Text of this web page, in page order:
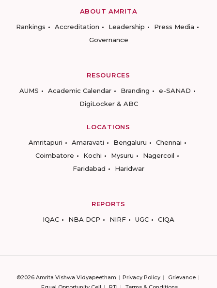
ABOUT AMRITA
Rankings
Accreditation Leadership
Press Media
Governance
RESOURCES
AUMS
Academic Calendar Branding
e-SANAD
DigiLocker & ABC
LOCATIONS
Amritapuri
Amaravati Bengaluru
Chennai
Coimbatore
Kochi Mysuru
Nagercoil
Faridabad
Haridwar
REPORTS
IQAC
NBA DCP NIRF UGC CIQA
©2026 Amrita Vishwa Vidyapeetham Privacy Policy
Grievance